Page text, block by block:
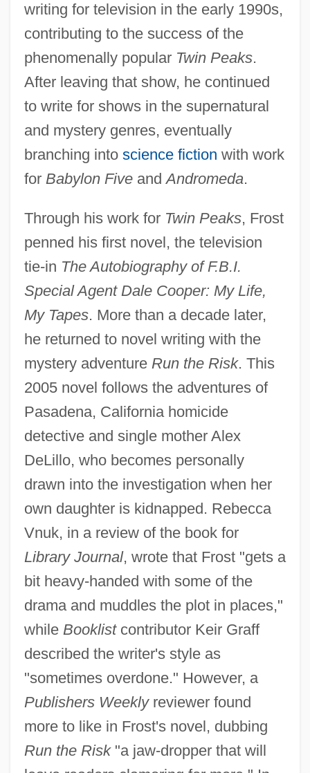
writing for television in the early 1990s,
contributing to the success of the
phenomenally popular Twin Peaks.
After leaving that show, he continued
to write for shows in the supernatural
and mystery genres, eventually
branching into science fiction with work
for Babylon FiveandAndromeda.
Through his work for Twin Peaks, Frost
penned his first novel, the television
tie-in The Autobiography of F.B.I.
Special Agent Dale Cooper: My Life,
My Tapes. More than a decade later,
he returned to novel writing with the
mystery adventure Run the Risk. This
2005 novel follows the adventures of
Pasadena, California homicide
detective and single mother Alex
DeLillo, who becomes personally
drawn into the investigation when her
own daughter is kidnapped. Rebecca
Vnuk, in a review of the book for
Library Journal, wrote that Frost "gets a
bit heavy-handed with some of the
drama and muddles the plot in places,"
while Booklistcontributor Keir Graff
described the writer's style as
"sometimes overdone." However, a
Publishers Weeklyreviewer found
more to like in Frost's novel, dubbing
Run the Risk"a jaw-dropper that will